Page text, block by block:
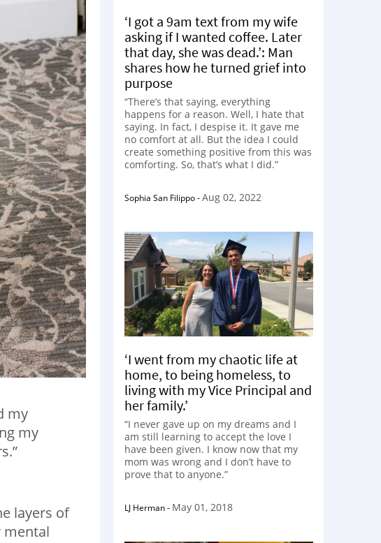
my
my
layers of
mental
‘I got a 9am text from my wife
asking if I wanted coffee. Later
that day, she was dead.’: Man
shares how he turned grief into
purpose
“There’s that saying, everything
happens for a reason. Well, I hate that
saying. In fact, I despise it. It gave me
no comfort at all. But the idea I could
create something positive from this was
comforting. So, that’s what I did.”
Sophia San Filippo-Aug 02, 2022
‘I went from my chaotic life at
home, to being homeless, to
living with my Vice Principal and
her family.’
“I never gave up on my dreams and I
am still learning to accept the love I
have been given. I know now that my
mom was wrong and I don’t have to
prove that to anyone.”
LJ Herman- May 01, 2018